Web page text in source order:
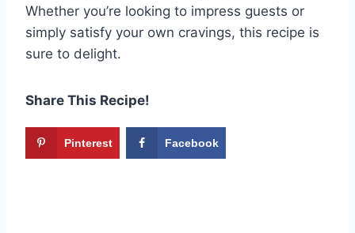
Whether you’re looking to impress guests or
simply satisfy your own cravings, this recipe is
sure to delight.
Share This Recipe!
Pinterest Facebook